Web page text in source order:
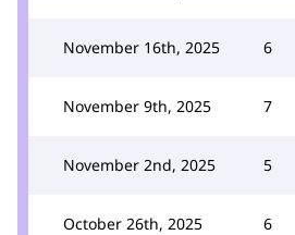
November 16th, 2025 6
November 9th, 2025 7
November 2nd, 2025 5
October 26th, 2025 6